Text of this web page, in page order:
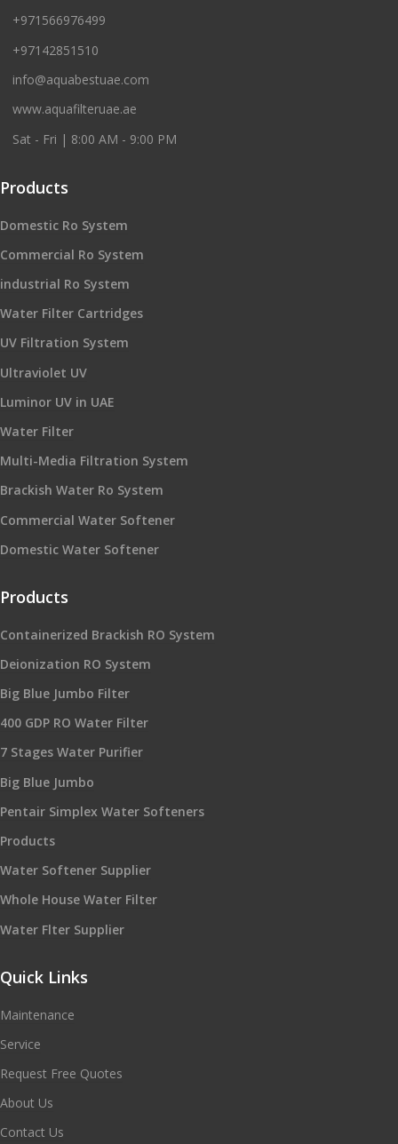
+971566976499
+97142851510
info@aquabestuae.com
www.aquafilteruae.ae
Sat - Fri | 8:00 AM - 9:00 PM
Products
Domestic Ro System
Commercial Ro System
industrial Ro System
Water Filter Cartridges
UV Filtration System
Ultraviolet UV
Luminor UV in UAE
Water Filter
Multi-Media Filtration System
Brackish Water Ro System
Commercial Water Softener
Domestic Water Softener
Products
Containerized Brackish RO System
Deionization RO System
Big Blue Jumbo Filter
400 GDP RO Water Filter
7 Stages Water Purifier
Big Blue Jumbo
Pentair Simplex Water Softeners
Products
Water Softener Supplier
Whole House Water Filter
Water Flter Supplier
Quick Links
Maintenance
Service
Request Free Quotes
About Us
Contact Us